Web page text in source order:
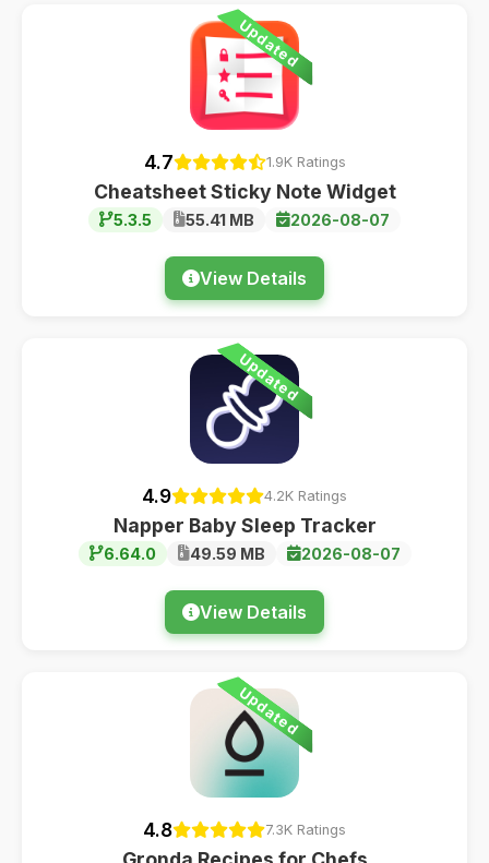
Updated
4.7 1.9K Ratings
Cheatsheet Sticky Note Widget
5.3.5 55.41 MB 2026-08-07
View Details
Updated
4.9 4.2K Ratings
Napper Baby Sleep Tracker
6.64.0 49.59 MB 2026-08-07
View Details
Updated
4.8 7.3K Ratings